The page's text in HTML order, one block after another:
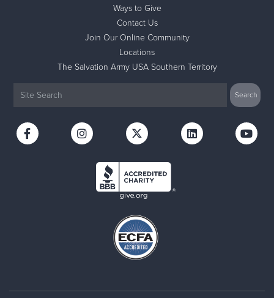
Ways to Give
Contact Us
Join Our Online Community
Locations
The Salvation Army USA Southern Territory